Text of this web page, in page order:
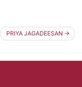
PRIYA JAGADEESAN